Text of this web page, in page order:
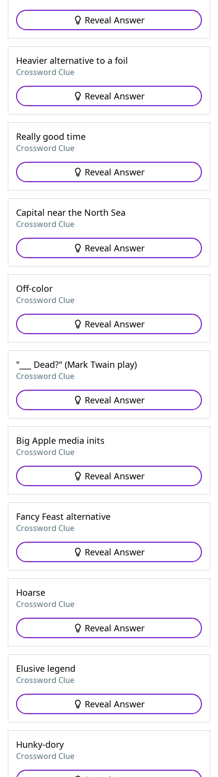
Reveal Answer
Heavier alternative to a foil
Crossword Clue
Reveal Answer
Really good time
Crossword Clue
Reveal Answer
Capital near the North Sea
Crossword Clue
Reveal Answer
Off-color
Crossword Clue
Reveal Answer
"___ Dead?" (Mark Twain play)
Crossword Clue
Reveal Answer
Big Apple media inits
Crossword Clue
Reveal Answer
Fancy Feast alternative
Crossword Clue
Reveal Answer
Hoarse
Crossword Clue
Reveal Answer
Elusive legend
Crossword Clue
Reveal Answer
Hunky-dory
Crossword Clue